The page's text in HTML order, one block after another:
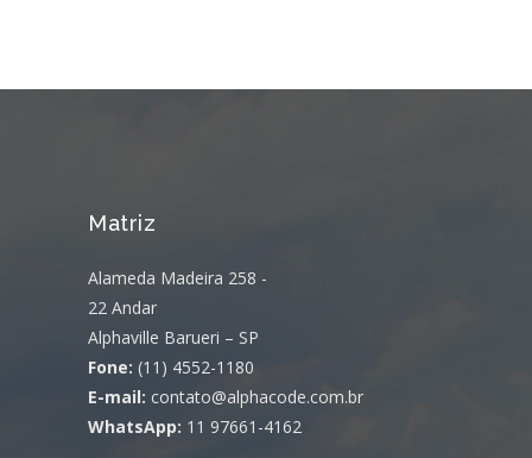
Matriz
Alameda Madeira 258 -
22 Andar
Alphaville Barueri – SP
Fone: (11) 4552-1180
E-mail: contato@alphacode.com.br
WhatsApp: 11 97661-4162